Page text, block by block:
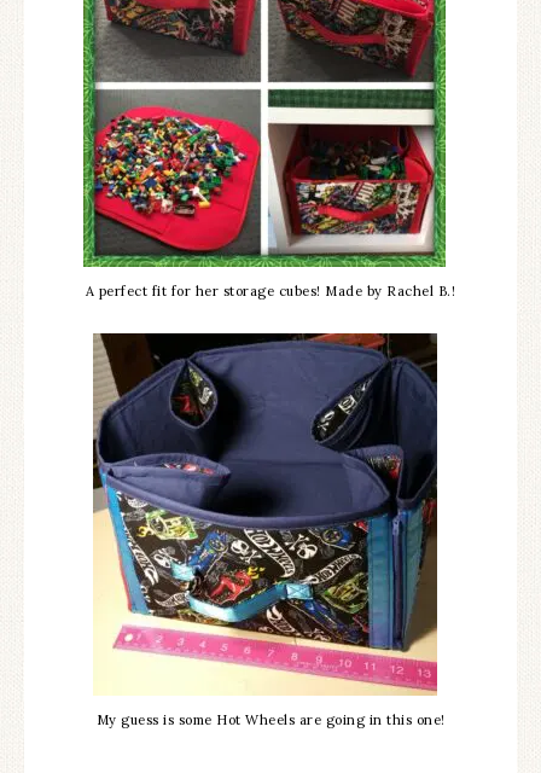
A perfect fit for her storage cubes! Made by Rachel B.!
My guess is some Hot Wheels are going in this one!